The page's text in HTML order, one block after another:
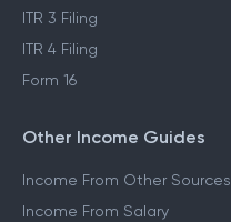
ITR 3 Filing
ITR 4 Filing
Form 16
Other Income Guides
Income From Other Sources
Income From Salary